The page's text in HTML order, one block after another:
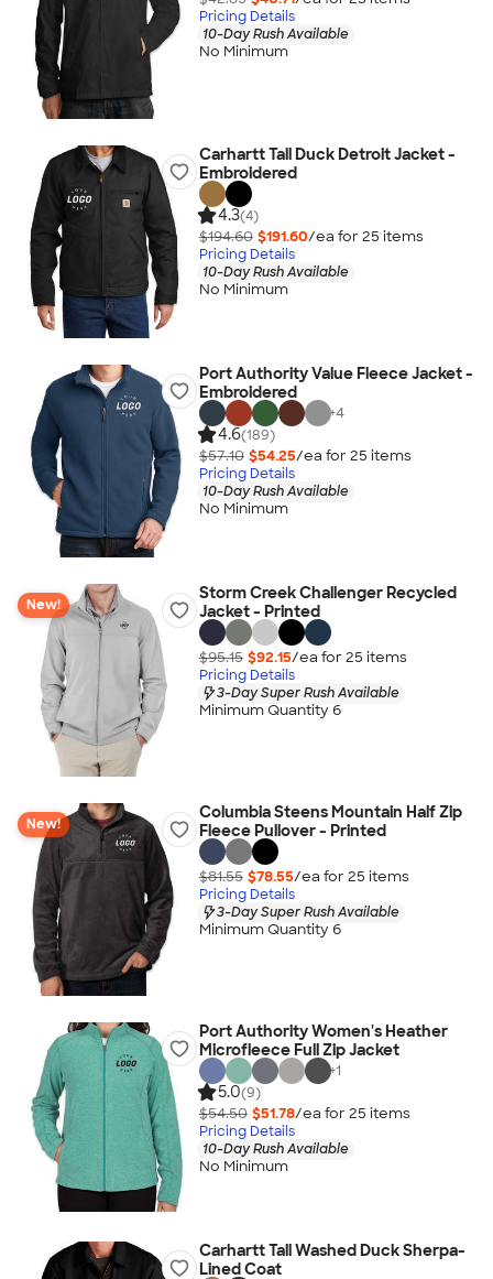
Pricing Details
10-Day Rush Available
No Minimum
Carhartt Tall Duck Detroit Jacket -
Embroidered
4.3(4)
$194.60 $191.60/ea for 25 items
Pricing Details
10-Day Rush Available
No Minimum
Port Authority Value Fleece Jacket -
Embroidered
+4
4.6(189)
$57.10 $54.25/ea for 25 items
Pricing Details
10-Day Rush Available
No Minimum
New!
Storm Creek Challenger Recycled
Jacket - Printed
$95.15 $92.15/ea for 25 items
Pricing Details
3-Day Super Rush Available
Minimum Quantity 6
New!
Columbia Steens Mountain Half Zip
Fleece Pullover - Printed
$81.55 $78.55/ea for 25 items
Pricing Details
3-Day Super Rush Available
Minimum Quantity 6
Port Authority Women's Heather
Microfleece Full Zip Jacket
+1
5.0(9)
$54.50 $51.78/ea for 25 items
Pricing Details
10-Day Rush Available
No Minimum
Carhartt Tall Washed Duck Sherpa-
Lined Coat